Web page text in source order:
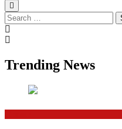
Search
for:
Trending News